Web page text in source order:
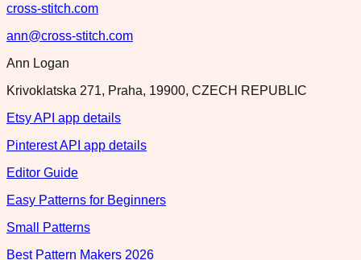
cross-stitch.com
ann@cross-stitch.com
Ann Logan
Krivoklatska 271, Praha, 19900, CZECH REPUBLIC
Etsy API app details
Pinterest API app details
Editor Guide
Easy Patterns for Beginners
Small Patterns
Best Pattern Makers 2026